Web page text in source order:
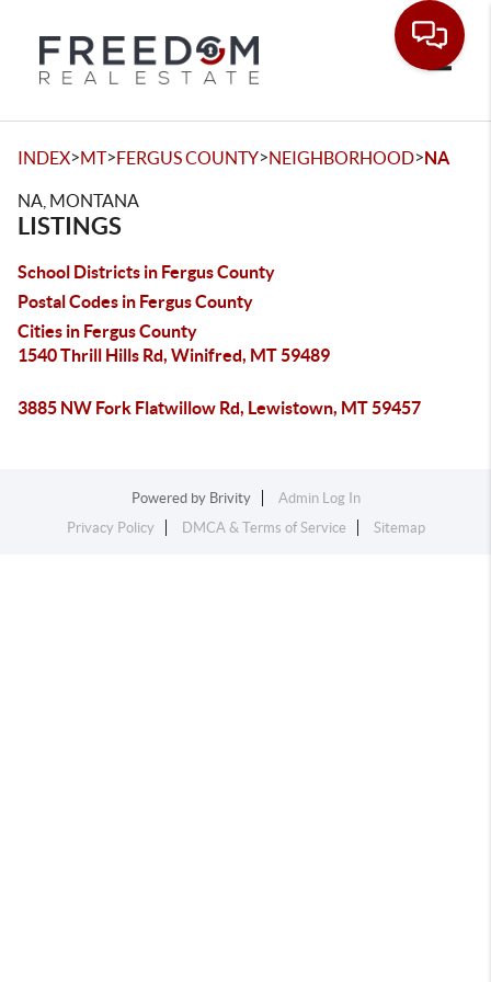
INDEX>MT>FERGUS COUNTY>NEIGHBORHOOD>NA
NA, MONTANA
LISTINGS
School Districts in Fergus County
Postal Codes in Fergus County
Cities in Fergus County
1540 Thrill Hills Rd, Winifred, MT 59489
3885 NW Fork Flatwillow Rd, Lewistown, MT 59457
Powered by Brivity
Admin Log In
Privacy Policy
DMCA & Terms of Service Sitemap